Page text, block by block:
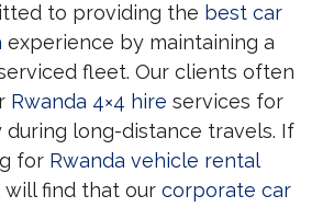
to providing the best car
experience by maintaining a
fleet. Our clients often
Rwanda 4×4 hire services for
long-distance travels. If
for Rwanda vehicle rental
will find that ourcorporate car